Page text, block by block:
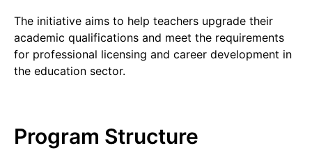
The initiative aims to help teachers upgrade their
academic qualifications and meet the requirements
for professional licensing and career development in
the education sector.
Program Structure